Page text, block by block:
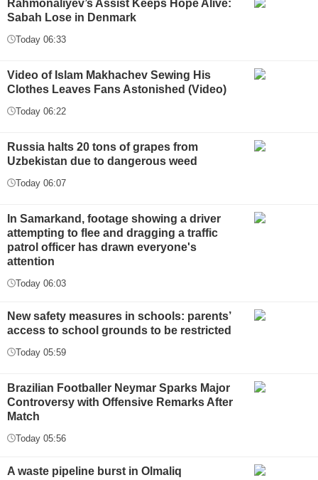
Rahmonaliyev’s Assist Keeps Hope Alive:
Sabah Lose in Denmark
Today 06:33
Video of Islam Makhachev Sewing His
Clothes Leaves Fans Astonished (Video)
Today 06:22
Russia halts 20 tons of grapes from
Uzbekistan due to dangerous weed
Today 06:07
In Samarkand, footage showing a driver
attempting to flee and dragging a traffic
patrol officer has drawn everyone's
attention
Today 06:03
New safety measures in schools: parents’
access to school grounds to be restricted
Today 05:59
Brazilian Footballer Neymar Sparks Major
Controversy with Offensive Remarks After
Match
Today 05:56
A waste pipeline burst in Olmaliq